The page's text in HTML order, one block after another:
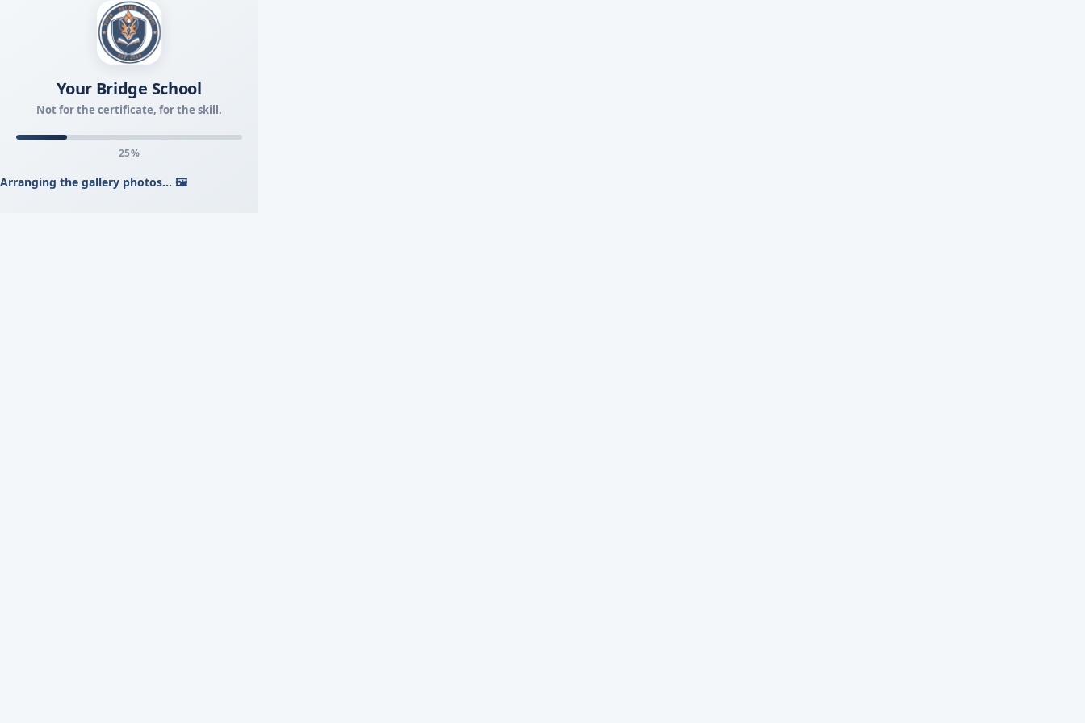
Your Bridge School
Not for the certificate, for the skill.
26%
Arranging the gallery photos... 🖼️